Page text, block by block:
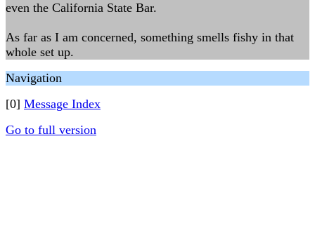
even the California State Bar.
As far as I am concerned, something smells fishy in that
whole set up.
Navigation
[0] Message Index
Go to full version